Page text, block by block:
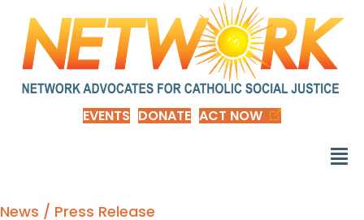
EVENTS DONATE ACT NOW
News / Press Release